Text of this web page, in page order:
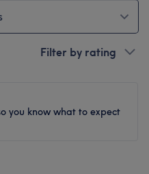
Filter by rating
you know what to expect